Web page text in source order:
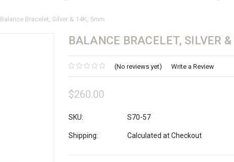
Balance Bracelet, Silver & 14K, 5mm
BALANCE BRACELET, SILVER
(No reviews yet) Write a Review
$260.00
SKU: S70-57
Shipping: Calculated at Checkout